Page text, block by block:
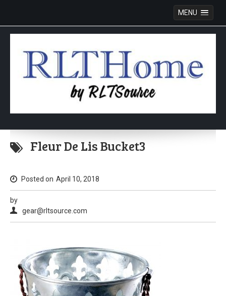
MENU
Skip
content
Fleur De Lis Bucket3
Posted on April 10, 2018
by
gear@rltsource.com